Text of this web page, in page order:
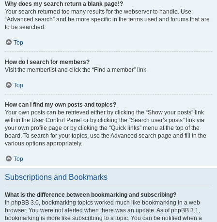
Why does my search return a blank page!?
Your search returned too many results for the webserver to handle. Use
“Advanced search” and be more specific in the terms used and forums that are
to be searched.
Top
How do I search for members?
Visit the memberlist and click the “Find a member” link.
Top
How can I find my own posts and topics?
Your own posts can be retrieved either by clicking the “Show your posts” link
within the User Control Panel or by clicking the “Search user’s posts” link via
your own profile page or by clicking the “Quick links” menu at the top of the
board. To search for your topics, use the Advanced search page and fill in the
various options appropriately.
Top
Subscriptions and Bookmarks
What is the difference between bookmarking and subscribing?
In phpBB 3.0, bookmarking topics worked much like bookmarking in a web
browser. You were not alerted when there was an update. As of phpBB 3.1,
bookmarking is more like subscribing to a topic. You can be notified when a